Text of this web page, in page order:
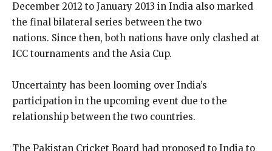
December 2012 to January 2013 in India also marked
the final bilateral series between the two
nations. Since then, both nations have only clashed at
ICC tournaments and the Asia Cup.
Uncertainty has been looming over India’s
participation in the upcoming event due to the
relationship between the two countries.
The Pakistan Cricket Board had proposed to India to